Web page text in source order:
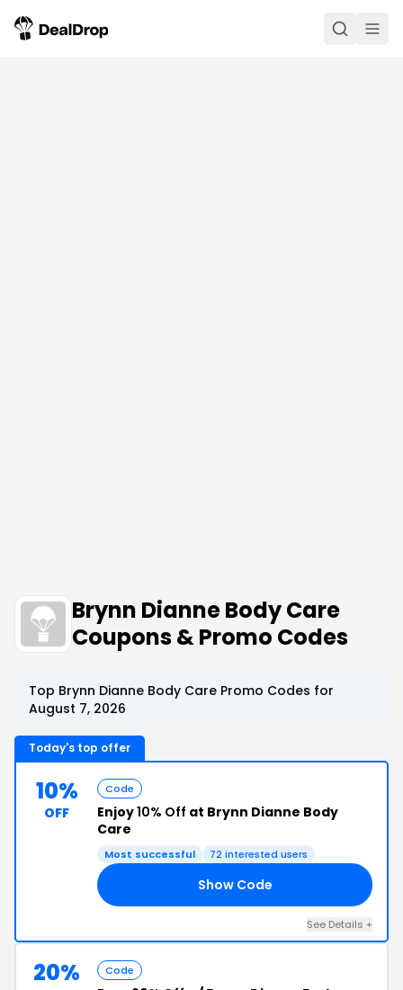
Brynn Dianne Body Care
Coupons & Promo Codes
Top Brynn Dianne Body Care Promo Codes for
August 7, 2026
Today's top offer
10%
OFF
Code
Enjoy10% Off at Brynn Dianne Body
Care
Most successful 72 interested users
Show Code
See Details +
20% Code